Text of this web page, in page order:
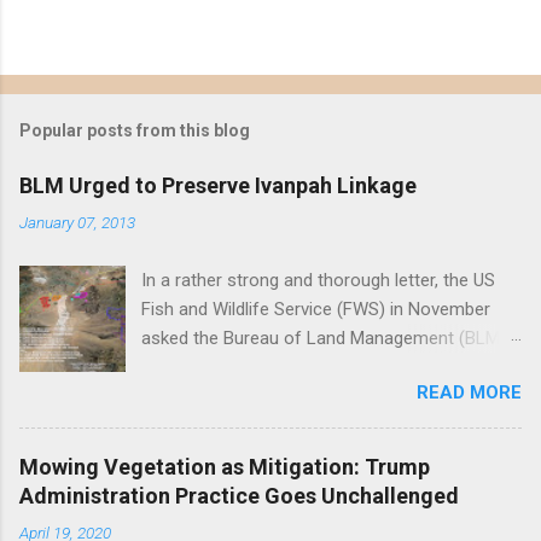
Popular posts from this blog
BLM Urged to Preserve Ivanpah Linkage
January 07, 2013
In a rather strong and thorough letter, the US
Fish and Wildlife Service (FWS) in November
asked the Bureau of Land Management (BLM)
project in the Ivanpah Valley, reiterating FWS
concerns that the project will reduce or
eliminate a critical linkage for the threatened
desert tortoise. FWS' letter preceded a joint
letter submitted in December by eight different
READ MORE
Mowing Vegetation as Mitigation: Trump
Administration Practice Goes Unchallenged
April 19, 2020